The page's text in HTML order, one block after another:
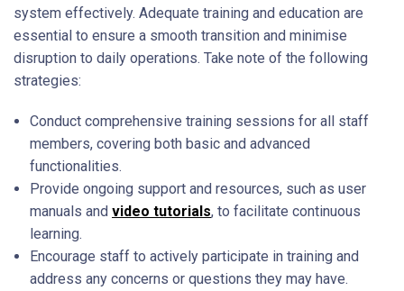
system effectively. Adequate training and education are
essential to ensure a smooth transition and minimise
disruption to daily operations. Take note of the following
strategies:
Conduct comprehensive training sessions for all staff
members, covering both basic and advanced
functionalities.
Provide ongoing support and resources, such as user
manuals and video tutorials, to facilitate continuous
learning.
Encourage staff to actively participate in training and
address any concerns or questions they may have.